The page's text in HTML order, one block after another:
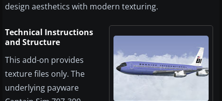
design aesthetics with modern texturing.
Technical Instructions
and Structure
This add-on provides
texture files only. The
underlying payware